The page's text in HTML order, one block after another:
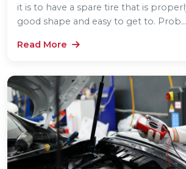
it is to have a spare tire that is
good shape and easy to get to. Prob...
Read More